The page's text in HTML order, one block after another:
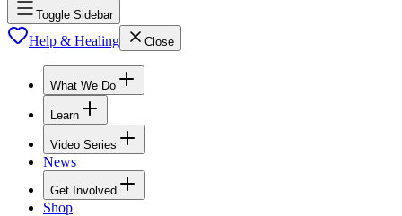
Toggle Sidebar
Help & Healing Close
What We Do
Learn
Video Series
News
Get Involved
Shop